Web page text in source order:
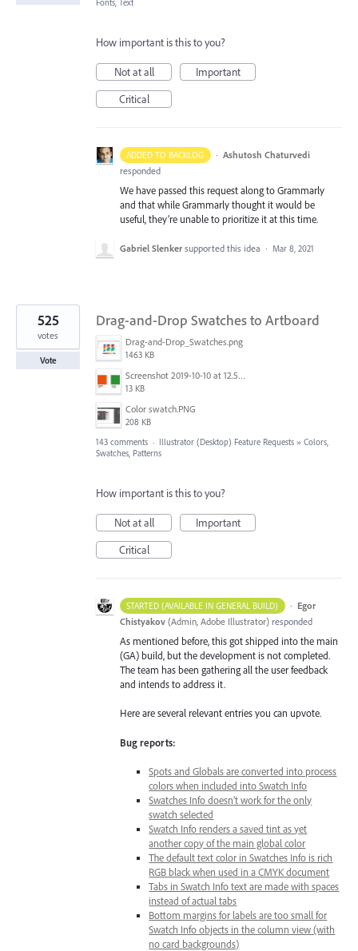
Fonts, Text
How important is this to you?
Not at all
Important
Critical
ADDED TO BACKLOG · Ashutosh Chaturvedi
responded
We have passed this request along to Grammarly
and that while Grammarly thought it would be
useful, they’re unable to prioritize it at this time.
Gabriel Slenker supported this idea · Mar 8, 2021
Drag-and-Drop Swatches to Artboard
Drag-and-Drop_Swatches.png
1463 KB
Screenshot 2019-10-10 at 12.52.38.png
13 KB
Color swatch.PNG
208 KB
525
votes
Vote
143 comments · Illustrator (Desktop) Feature Requests » Colors,
Swatches, Patterns
How important is this to you?
Not at all
Important
Critical
STARTED (AVAILABLE IN GENERAL BUILD) · Egor
Chistyakov (Admin, Adobe Illustrator) responded
As mentioned before, this got shipped into the main
(GA) build, but the development is not completed.
The team has been gathering all the user feedback
and intends to address it.
Here are several relevant entries you can upvote.
Bug reports:
Spots and Globals are converted into process
colors when included into Swatch Info
Swatches Info doesn’t work for the only
swatch selected
Swatch Info renders a saved tint as yet
another copy of the main global color
The default text color in Swatches Info is rich
RGB black when used in a CMYK document
Tabs in Swatch Info text are made with spaces
instead of actual tabs
Bottom margins for labels are too small for
Swatch Info objects in the column view (with
no card backgrounds)